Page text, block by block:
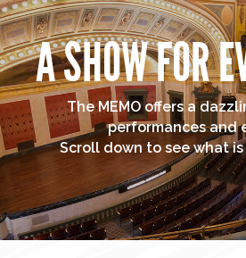
A SHOW FOR
The MEMO offers a
performances and
Scroll down to see what